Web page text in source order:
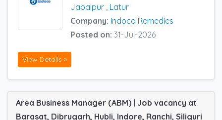
Jabalpur , Latur
Company: Indoco Remedies
Posted on: 31-Jul-2026
View Details »
Area Business Manager (ABM) | Job vacancy at
Barasat, Dibrugarh, Hubli, Indore, Ranchi, Siliguri